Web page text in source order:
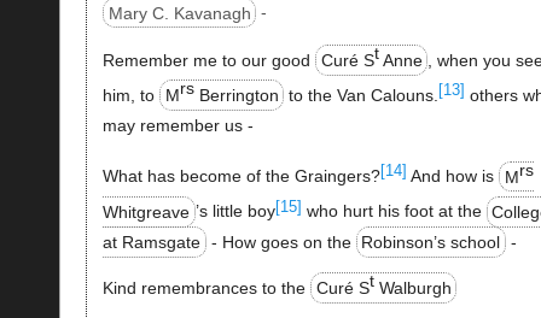
Mary C. Kavanagh -
Remember me to our good Curé StAnne
, when you
him, to
MrsBerrington to the Van Calouns. [13] others
may remember us -
What has become of the Graingers?[14] And how is Mrs
Whitgreave ’s little boy[15] who hurt his foot at the
at Ramsgate - How goes on the Robinson’s school -
Kind remembrances to the Curé StWalburgh